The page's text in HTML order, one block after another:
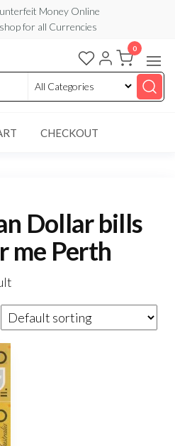
Money Online
for all Currencies
0
CHECKOUT
Dollar bills
me Perth